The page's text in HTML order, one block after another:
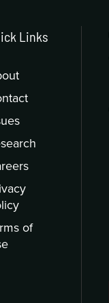
Links
of